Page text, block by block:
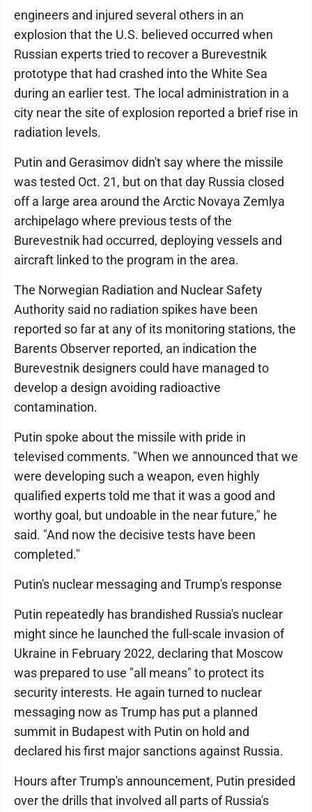
engineers and injured several others in an
explosion that the U.S. believed occurred when
Russian experts tried to recover a Burevestnik
prototype that had crashed into the White Sea
during an earlier test. The local administration in a
city near the site of explosion reported a brief rise in
radiation levels.
Putin and Gerasimov didn't say where the missile
was tested Oct. 21, but on that day Russia closed
off a large area around the Arctic Novaya Zemlya
archipelago where previous tests of the
Burevestnik had occurred, deploying vessels and
aircraft linked to the program in the area.
The Norwegian Radiation and Nuclear Safety
Authority said no radiation spikes have been
reported so far at any of its monitoring stations, the
Barents Observer reported, an indication the
Burevestnik designers could have managed to
develop a design avoiding radioactive
contamination.
Putin spoke about the missile with pride in
televised comments. "When we announced that we
were developing such a weapon, even highly
qualified experts told me that it was a good and
worthy goal, but undoable in the near future," he
said. "And now the decisive tests have been
completed."
Putin's nuclear messaging and Trump's response
Putin repeatedly has brandished Russia's nuclear
might since he launched the full-scale invasion of
Ukraine in February 2022, declaring that Moscow
was prepared to use "all means" to protect its
security interests. He again turned to nuclear
messaging now as Trump has put a planned
summit in Budapest with Putin on hold and
declared his first major sanctions against Russia.
Hours after Trump's announcement, Putin presided
over the drills that involved all parts of Russia's